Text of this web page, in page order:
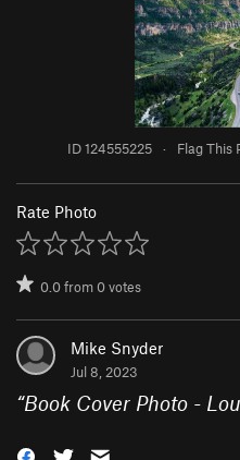
ID 124555225 · Flag This
Rate Photo
0.0from0votes
Mike Snyder
Jul 8, 2023
“Book Cover Photo -